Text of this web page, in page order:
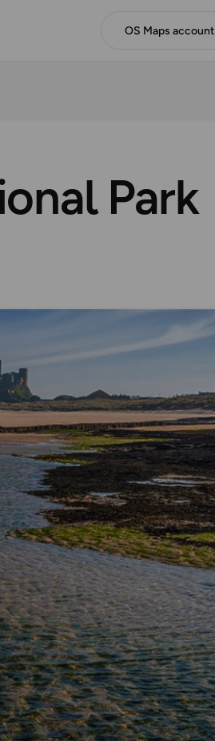
OS Maps account
Park